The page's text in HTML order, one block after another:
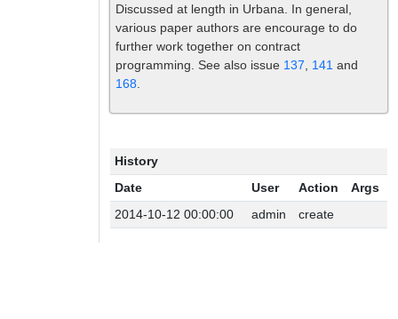
Discussed at length in Urbana. In general,
various paper authors are encourage to do
further work together on contract
programming. See also issue 137 141 and
168
History
Date
User Action
Args
2014-10-12 00:00:00
admin create